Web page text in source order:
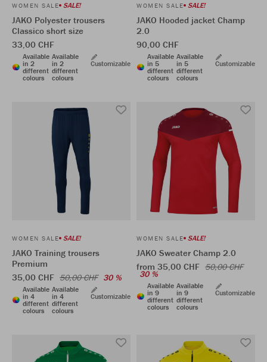
WOMEN SALE SALE!
JAKO Polyester trousers
Classico short size
33,00 CHF
Available
in 2
different
colours
Available
in 2
different
colours
Customizable
WOMEN SALE SALE!
JAKO Hooded jacket Champ
2.0
90,00 CHF
Available
in 5
different
colours
Available
in 5
different
colours
Customizable
WOMEN SALE SALE!
JAKO Training trousers
Premium
35,00 CHF 50,00 CHF 30 %
Available
in 4
different
colours
Available
in 4
different
colours
Customizable
WOMEN SALE SALE!
JAKO Sweater Champ 2.0
from 35,00 CHF 50,00 CHF
30 %
Available
in 9
different
colours
Available
in 9
different
colours
Customizable